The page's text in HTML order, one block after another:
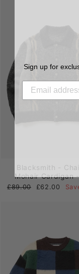
Blacksmith -
Mohair Cardigan
Regular
£89.00
Sale
£62.00
Sign up for